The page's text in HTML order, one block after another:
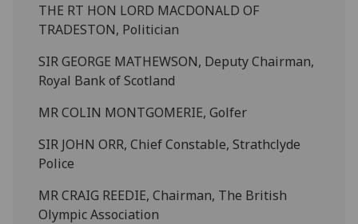
THE RT HON LORD MACDONALD OF
TRADESTON, Politician
SIR GEORGE MATHEWSON, Deputy Chairman,
Royal Bank of Scotland
MR COLIN MONTGOMERIE, Golfer
SIR JOHN ORR, Chief Constable, Strathclyde
Police
MR CRAIG REEDIE, Chairman, The British
Olympic Association